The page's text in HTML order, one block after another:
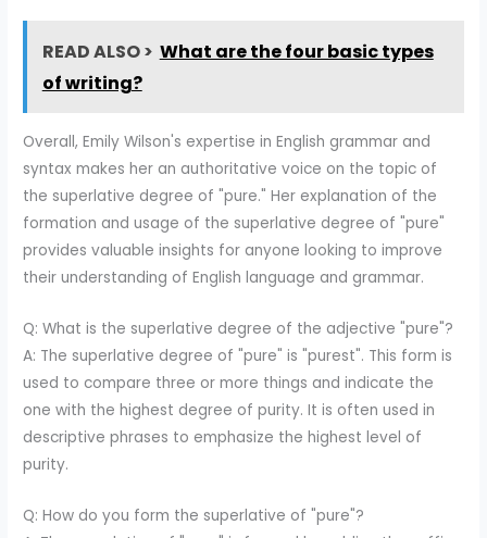
READ ALSO > What are the four basic types
of writing?
Overall, Emily Wilson's expertise in English grammar and
syntax makes her an authoritative voice on the topic of
the superlative degree of "pure." Her explanation of the
formation and usage of the superlative degree of "pure"
provides valuable insights for anyone looking to improve
their understanding of English language and grammar.
Q: What is the superlative degree of the adjective "pure"?
A: The superlative degree of "pure" is "purest". This form is
used to compare three or more things and indicate the
one with the highest degree of purity. It is often used in
descriptive phrases to emphasize the highest level of
purity.
Q: How do you form the superlative of "pure"?